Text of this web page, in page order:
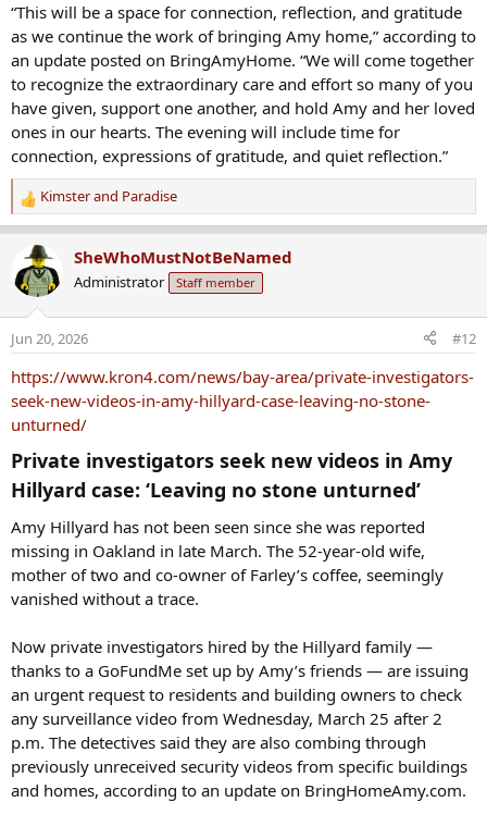
“This will be a space for connection, reflection, and gratitude
as we continue the work of bringing Amy home,” according to
an update posted on BringAmyHome. “We will come together
to recognize the extraordinary care and effort so many of you
have given, support one another, and hold Amy and her loved
ones in our hearts. The evening will include time for
connection, expressions of gratitude, and quiet reflection.”
R
e
c
t
n
s
Kimsterand Paradise
SheWhoMustNotBeNamed
Administrator Staff member
Jun 20, 2026 #12
https://www.kron4.com/news/bay-area/private-investigators-
seek-new-videos-in-amy-hillyard-case-leaving-no-stone-
unturned/
Private investigators seek new videos in Amy
Hillyard case: ‘Leaving no stone unturned’​
Amy Hillyard has not been seen since she was reported
missing in Oakland in late March. The 52-year-old wife,
mother of two and co-owner of Farley’s coffee, seemingly
vanished without a trace.
Now private investigators hired by the Hillyard family —
thanks to a GoFundMe set up by Amy’s friends — are issuing
an urgent request to residents and building owners to check
any surveillance video from Wednesday, March 25 after 2
p.m. The detectives said they are also combing through
previously unreceived security videos from specific buildings
and homes, according to an update on BringHomeAmy.com.